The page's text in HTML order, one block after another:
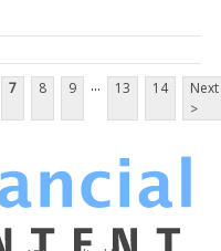
7 8 9 ... 13 14
Next
>